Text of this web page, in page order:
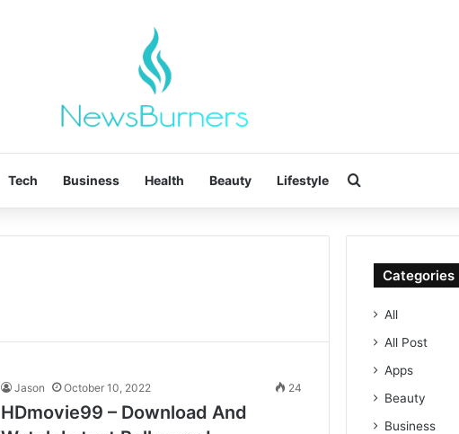
Tech Business Health Beauty Lifestyle
Jason October 10, 2022 24
HDmovie99 – Download And
Categories
All
All Post
Apps
Beauty
Business